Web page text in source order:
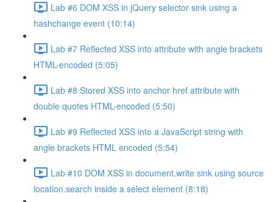
Lab #6 DOM XSS in jQuery selector sink using a
hashchange event (10:14)
Lab #7 Reflected XSS into attribute with angle brackets
HTML-encoded (5:05)
Lab #8 Stored XSS into anchor href attribute with
double quotes HTML-encoded (5:50)
Lab #9 Reflected XSS into a JavaScript string with
angle brackets HTML encoded (5:54)
Lab #10 DOM XSS in document.write sink using source
location.search inside a select element (8:18)